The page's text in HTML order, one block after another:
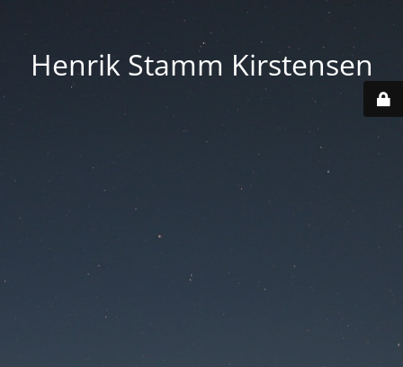
Henrik Stamm Kirstensen